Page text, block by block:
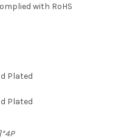
with RoHS
Plated
Plated